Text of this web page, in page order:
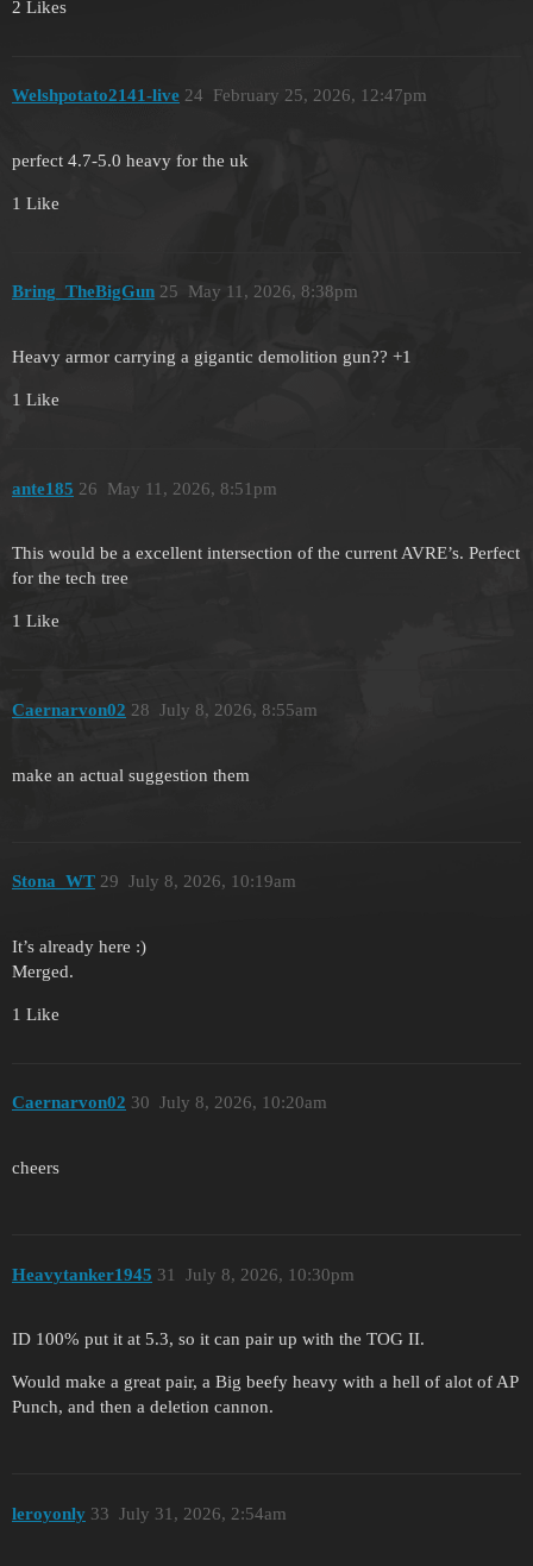
2 Likes
Welshpotato2141-live February 25, 2026, 12:47pm
24
perfect 4.7-5.0 heavy for the uk
1 Like
Bring_TheBigGun May 11, 2026, 8:38pm
25
Heavy armor carrying a gigantic demolition gun?? +1
1 Like
ante185 May 11, 2026, 8:51pm
26
This would be a excellent intersection of the current AVRE’s. Perfect
for the tech tree
1 Like
Caernarvon02 July 8, 2026, 8:55am
28
make an actual suggestion them
Stona_WT July 8, 2026, 10:19am
29
It’s already here :)
Merged.
1 Like
Caernarvon02 July 8, 2026, 10:20am
30
cheers
Heavytanker1945 July 8, 2026, 10:30pm
31
ID 100% put it at 5.3, so it can pair up with the TOG II.
Would make a great pair, a Big beefy heavy with a hell of alot of AP
Punch, and then a deletion cannon.
leroyonly July 31, 2026, 2:54am
33